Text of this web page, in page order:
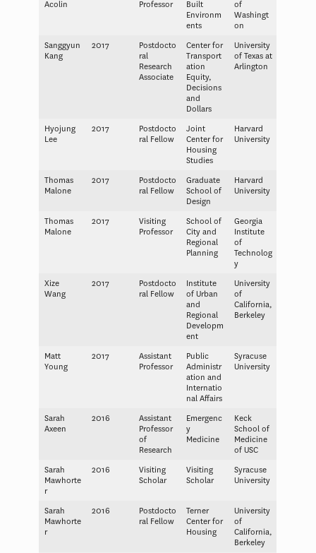
Acolin
Professor
Built
Environm
ents
of
Washingt
on
Sanggyun
Kang
2017
Postdocto
ral
Research
Associate
Center for
Transport
ation
Equity,
Decisions
and
Dollars
University
of Texas at
Arlington
Hyojung
Lee
2017
Postdocto
ral Fellow
Joint
Center for
Housing
Studies
Harvard
University
Thomas
Malone
2017
Postdocto
ral Fellow
Graduate
School of
Design
Harvard
University
Thomas
Malone
2017
Visiting
Professor
School of
City and
Regional
Planning
Georgia
Institute
of
Technolog
y
Xize
Wang
2017
Postdocto
ral Fellow
Institute
of Urban
and
Regional
Developm
ent
University
of
California,
Berkeley
Matt
Young
2017
Assistant
Professor
Public
Administr
ation and
Internatio
nal Affairs
Syracuse
University
Sarah
Axeen
2016
Assistant
Professor
of
Research
Emergenc
y
Medicine
Keck
School of
Medicine
of USC
Sarah
Mawhorte
r
2016
Visiting
Scholar
Visiting
Scholar
Syracuse
University
Sarah
Mawhorte
r
2016
Postdocto
ral Fellow
Terner
Center for
Housing
University
of
California,
Berkeley